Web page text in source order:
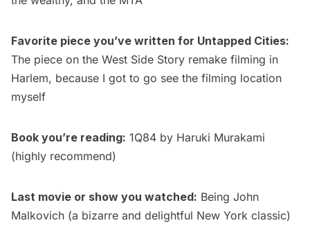
Favorite piece you’ve written for Untapped Cities:
The piece on the West Side Story remake filming in
Harlem, because I got to go see the filming location
myself
Book you’re reading: 1Q84 by Haruki Murakami
(highly recommend)
Last movie or show you watched: Being John
Malkovich (a bizarre and delightful New York classic)